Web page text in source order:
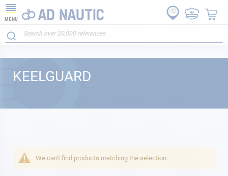
MENU
KEELGUARD
We can't find products matching the selection.